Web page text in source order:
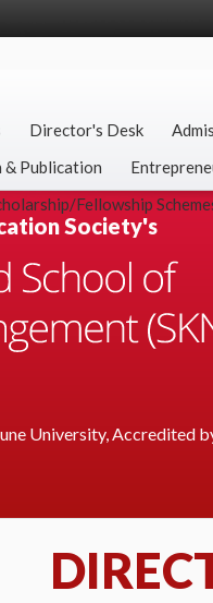
Director's Desk
& Publication
Fellowship
Society's
University, Accredited